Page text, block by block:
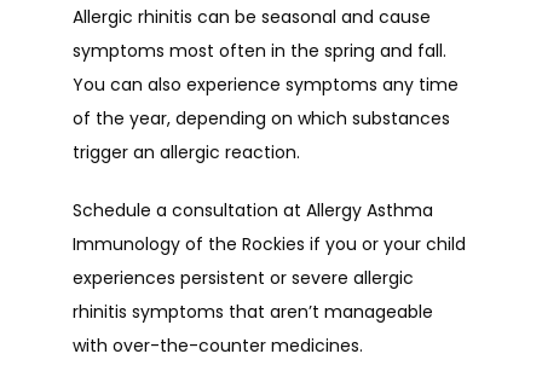
Allergic rhinitis can be seasonal and cause
symptoms most often in the spring and fall.
You can also experience symptoms any time
of the year, depending on which substances
trigger an allergic reaction.
Schedule a consultation at Allergy Asthma
Immunology of the Rockies if you or your child
experiences persistent or severe allergic
rhinitis symptoms that aren’t manageable
with over-the-counter medicines.